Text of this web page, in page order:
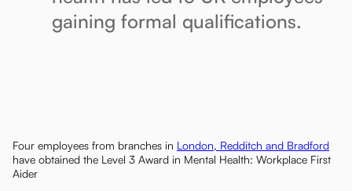
gaining formal qualifications.
Four employees from branches in London, Redditch and Bradford
have obtained the Level 3 Award in Mental Health: Workplace First
Aider